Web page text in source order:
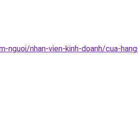
nhan-vien-kinh-doanh/cua-